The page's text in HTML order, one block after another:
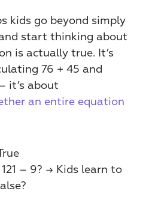
kids go beyond simply
start thinking about
is actually true. It’s
76 + 45 and
an entire equation
– 9? → Kids learn to